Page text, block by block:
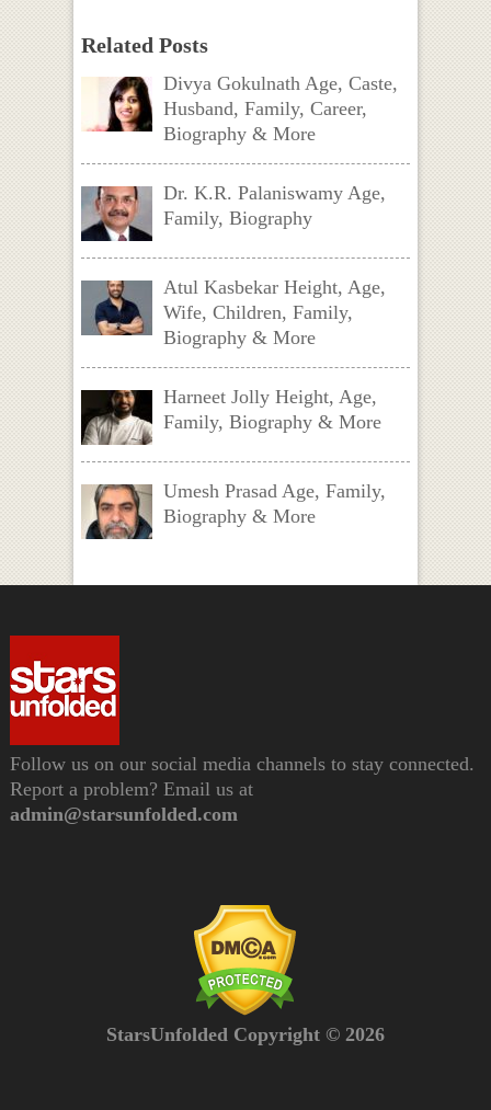
Related Posts
Divya Gokulnath Age, Caste,
Husband, Family, Career,
Biography & More
Dr. K.R. Palaniswamy Age,
Family, Biography
Atul Kasbekar Height, Age,
Wife, Children, Family,
Biography & More
Harneet Jolly Height, Age,
Family, Biography & More
Umesh Prasad Age, Family,
Biography & More
Follow us on our social media channels to stay connected.
Report a problem? Email us at
admin@starsunfolded.com
StarsUnfolded Copyright © 2026